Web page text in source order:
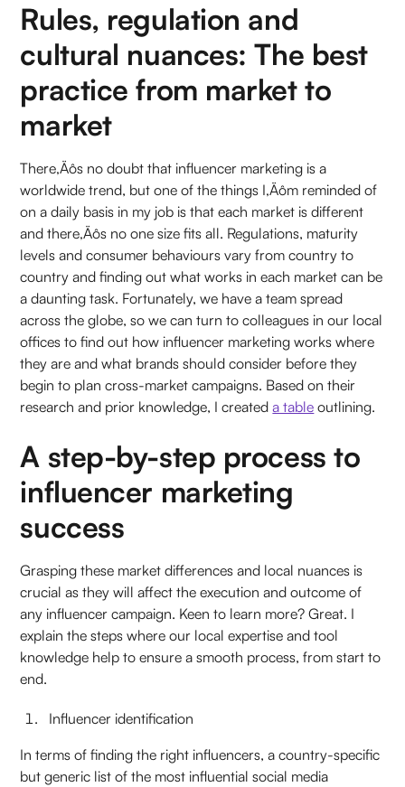
Rules, regulation and
cultural nuances: The best
practice from market to
market
There‚Äôs no doubt that influencer marketing is a
worldwide trend, but one of the things I‚Äôm reminded of
on a daily basis in my job is that each market is different
and there‚Äôs no one size fits all. Regulations, maturity
levels and consumer behaviours vary from country to
country and finding out what works in each market can be
a daunting task. Fortunately, we have a team spread
across the globe, so we can turn to colleagues in our local
offices to find out how influencer marketing works where
they are and what brands should consider before they
begin to plan cross-market campaigns. Based on their
research and prior knowledge, I createda table outlining.
A step-by-step process to
influencer marketing
success
Grasping these market differences and local nuances is
crucial as they will affect the execution and outcome of
any influencer campaign. Keen to learn more? Great. I
explain the steps where our local expertise and tool
knowledge help to ensure a smooth process, from start to
end.
Influencer identification
In terms of finding the right influencers, a country-specific
but generic list of the most influential social media